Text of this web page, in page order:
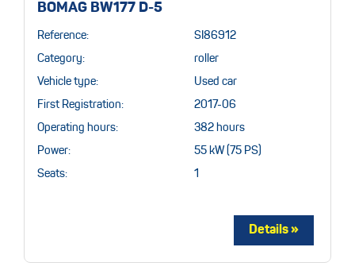
BOMAG BW177 D-5
Reference: SI86912
Category: roller
Vehicle type: Used car
First Registration: 2017-06
Operating hours: 382 hours
Power: 55 kW (75 PS)
Seats: 1